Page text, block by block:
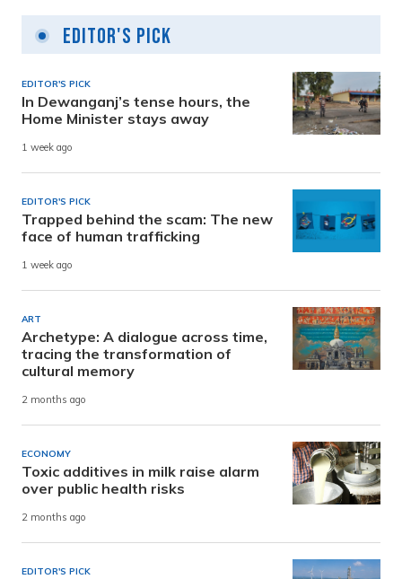
Editor's Pick
EDITOR'S PICK
In Dewanganj’s tense hours, the
Home Minister stays away
1 week ago
EDITOR'S PICK
Trapped behind the scam: The new
face of human trafficking
1 week ago
ART
Archetype: A dialogue across time,
tracing the transformation of
cultural memory
2 months ago
ECONOMY
Toxic additives in milk raise alarm
over public health risks
2 months ago
EDITOR'S PICK